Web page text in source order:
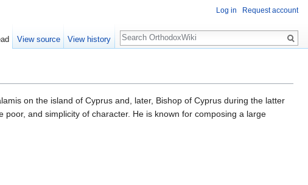
on the island of Cyprus and, later, Bishop of Cyprus during the latter
and simplicity of character. He is known for composing a large
Log in Request account
View source View history
Search